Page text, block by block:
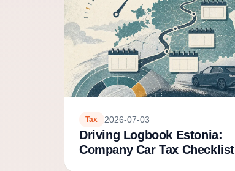
Tax 2026-07-03
Driving Logbook Estonia:
Company Car Tax Checklist